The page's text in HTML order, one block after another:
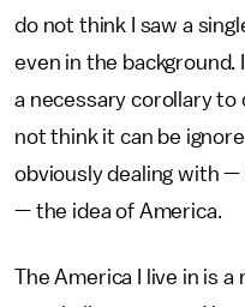
do not think I saw a
even in the background.
a necessary corollary
not think it can be
obviously dealing with
— the idea of America.
The America I live in is